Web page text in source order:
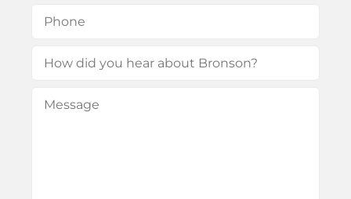
Phone(Required)
How
you
Message